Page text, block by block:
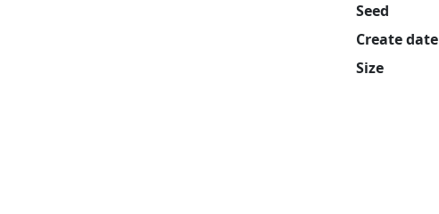
Seed
Create date
Size